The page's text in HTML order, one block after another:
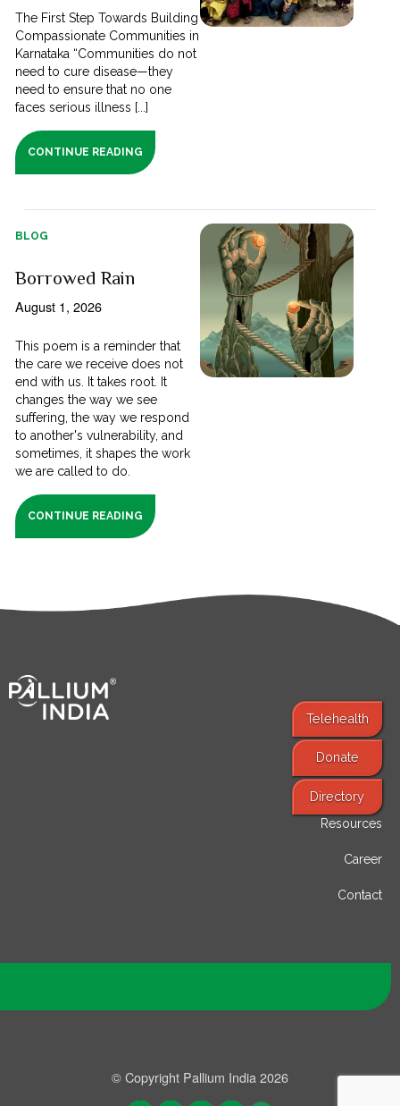
The First Step Towards Building
Compassionate Communities in
Karnataka “Communities do not
need to cure disease—they
need to ensure that no one
faces serious illness [...]
CONTINUE READING
BLOG
Borrowed Rain
August 1, 2026
This poem is a reminder that
the care we receive does not
end with us. It takes root. It
changes the way we see
suffering, the way we respond
to another's vulnerability, and
sometimes, it shapes the work
we are called to do.
CONTINUE READING
Telehealth
Donate
Directory
Find Services
Resources
Career
Contact
© Copyright Pallium India 2026